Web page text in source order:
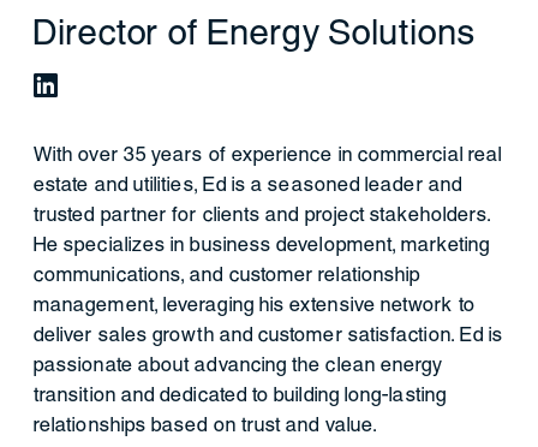
Director of Energy Solutions
With over 35 years of experience in commercial real
estate and utilities, Ed is a seasoned leader and
trusted partner for clients and project stakeholders.
He specializes in business development, marketing
communications, and customer relationship
management, leveraging his extensive network to
deliver sales growth and customer satisfaction. Ed is
passionate about advancing the clean energy
transition and dedicated to building long-lasting
relationships based on trust and value.